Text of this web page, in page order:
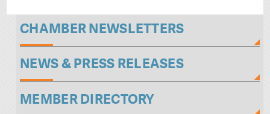
CHAMBER NEWSLETTERS
NEWS & PRESS RELEASES
MEMBER DIRECTORY